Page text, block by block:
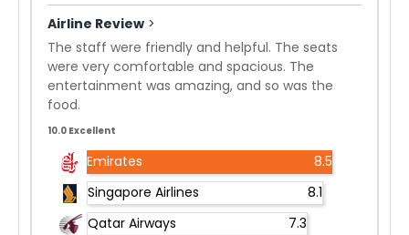
Airline Review >
The staff were friendly and helpful. The seats
were very comfortable and spacious. The
entertainment was amazing, and so was the
food.
10.0 Excellent
Emirates
8.5
Singapore Airlines
8.1
Qatar Airways
7.3